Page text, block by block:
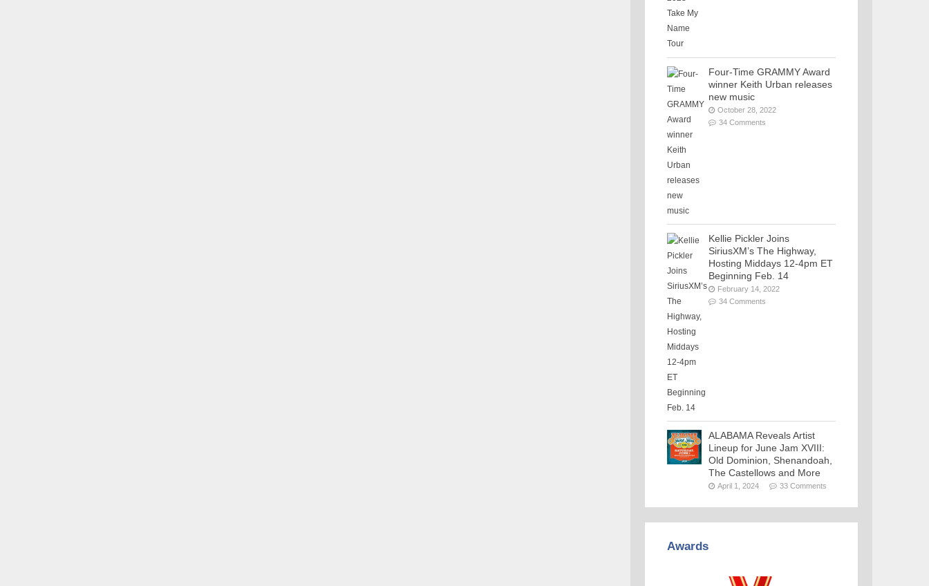
Four-Time GRAMMY Award
winner Keith Urban releases
new music
October 28, 2022
34 Comments
Kellie Pickler Joins
SiriusXM’s The Highway,
Hosting Middays 12-4pm ET
Beginning Feb. 14
February 14, 2022
34 Comments
ALABAMA Reveals Artist
Lineup for June Jam XVIII:
Old Dominion, Shenandoah,
The Castellows and More
April 1, 2024 33 Comments
Awards